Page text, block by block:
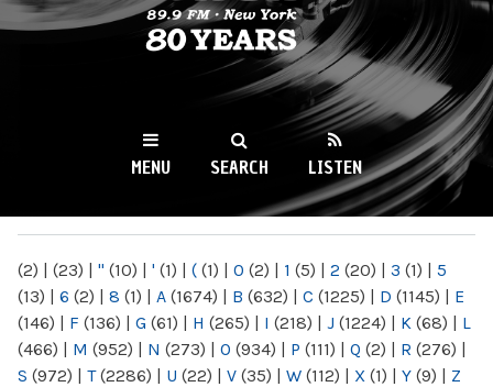
WKCR 89.9FM
NY
MENU SEARCH LISTEN
(2) | (23) | " (10) | ' (1) | ( (1) | 0 (2) | 1 (5) | 2 (20) | 3 (1) | 5
(13) | 6 (2) | 8 (1) | A (1674) | B (632) | C (1225) | D (1145) | E
(146) | F (136) | G (61) | H (265) | I (218) | J (1224) | K (68) | L
(466) | M (952) | N (273) | O (934) | P (111) | Q (2) | R (276) |
S (972) | T(2286) | U (22) | V (35) | W (112) | X (1) | Y (9) | Z